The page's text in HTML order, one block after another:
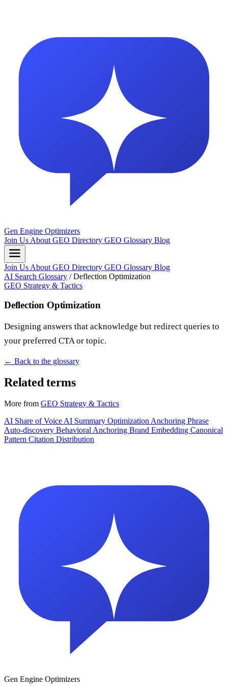
Gen Engine Optimizers
Join Us About GEO Directory GEO Glossary Blog
Join Us About GEO Directory GEO Glossary Blog
AI Search Glossary / Deflection Optimization
GEO Strategy & Tactics
Deflection Optimization
Designing answers that acknowledge but redirect queries to
your preferred CTA or topic.
← Back to the glossary
Related terms
More from GEO Strategy & Tactics
AI Share of Voice AI Summary Optimization Anchoring Phrase
Auto-discovery Behavioral Anchoring Brand Embedding Canonical
Pattern Citation Distribution
Gen Engine Optimizers